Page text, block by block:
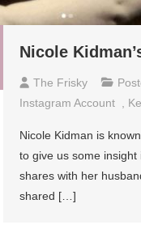
Nicole
The Frisky
Instagram Account
Nicole Kidman is
to give us some insight
shares with her
shared […]